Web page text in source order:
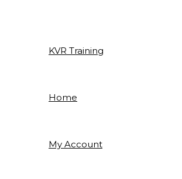
KVR Training
Home
My Account